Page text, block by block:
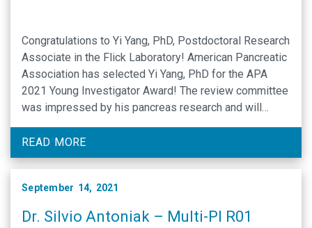
Congratulations to Yi Yang, PhD, Postdoctoral Research
Associate in the Flick Laboratory! American Pancreatic
Association has selected Yi Yang, PhD for the APA
2021 Young Investigator Award! The review committee
was impressed by his pancreas research and will
promote his professional growth at the APA 2021
Annual Meeting. Yi Yang, PhD (Flick …
READ MORE
September 14, 2021
Dr. Silvio Antoniak – Multi-PI R01